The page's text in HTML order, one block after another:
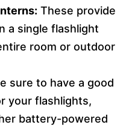
These provide
a single flashlight
room or outdoor
sure to have a good
your flashlights,
battery-powered